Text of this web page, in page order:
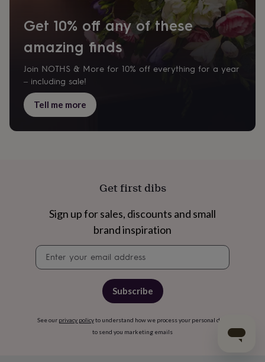
Get 10% off any of these
amazing finds
Join NOTHS & More for 10% off everything for a year
– including sale!
Tell me more
Get first dibs
Sign up for sales, discounts and small
brand inspiration
signup
Subscribe
See our privacy policyto understand how we process your personal data
to send you marketing emails